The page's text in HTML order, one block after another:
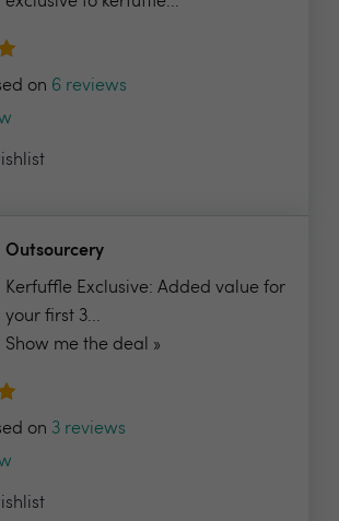
on 6 reviews
Outsourcery
Kerfuffle Exclusive: Added value for
your first 3...
Show me the deal »
on 3 reviews